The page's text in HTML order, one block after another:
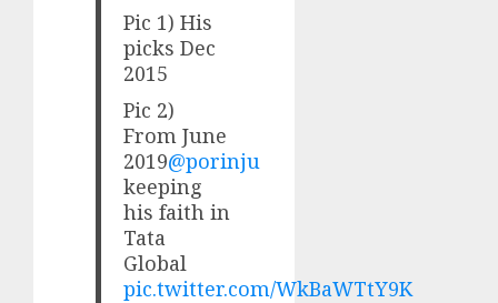
Pic 1) His
picks Dec
2015
Pic 2)
From June
2019@porinju
keeping
his faith in
Tata
Global
pic.twitter.com/WkBaWTtY9K